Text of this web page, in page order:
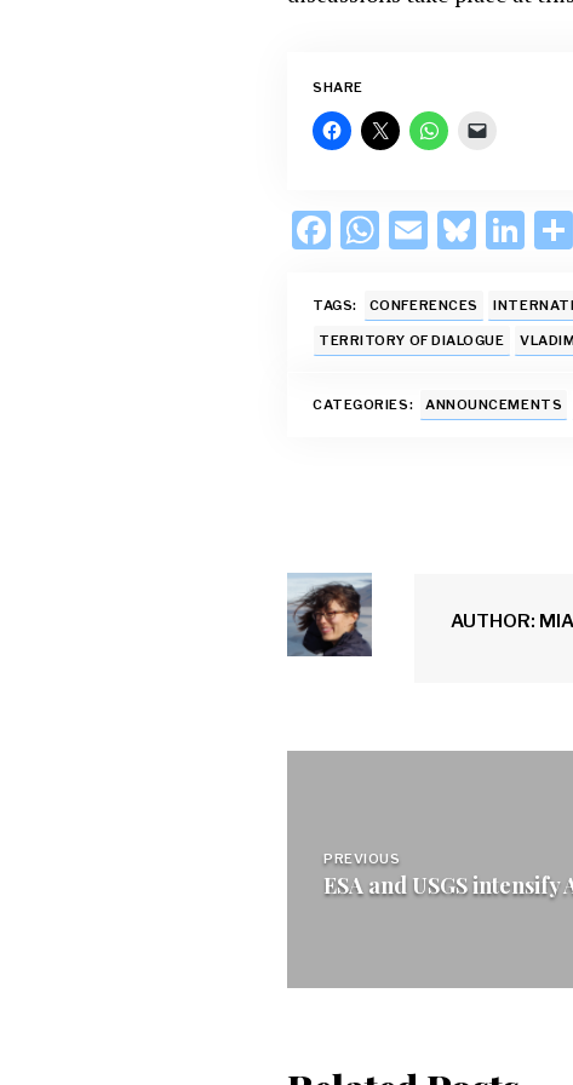
SHARE
F
e
b
o
W
at
s
p
E
ai
l
Bl
es
k
Li
k
e
n
TAGS: CONFERENCES
TERRITORY OF DIALOGUE
CATEGORIES: ANNOUNCEMENTS
AUTHOR:
PREVIOUS
ESA and USGS